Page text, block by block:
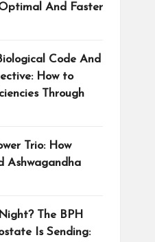
And Faster
Code And
How to
Through
Trio: How
Ashwagandha
The BPH
Is Sending: